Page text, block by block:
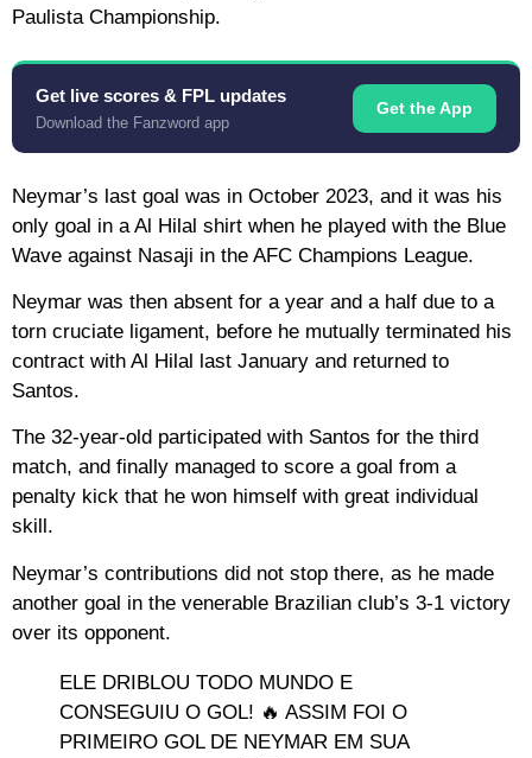
Paulista Championship.
Get live scores & FPL updates
Download the Fanzword app
Get the App
Neymar’s last goal was in October 2023, and it was his
only goal in a Al Hilal shirt when he played with the Blue
Wave against Nasaji in the AFC Champions League.
Neymar was then absent for a year and a half due to a
torn cruciate ligament, before he mutually terminated his
contract with Al Hilal last January and returned to
Santos.
The 32-year-old participated with Santos for the third
match, and finally managed to score a goal from a
penalty kick that he won himself with great individual
skill.
Neymar’s contributions did not stop there, as he made
another goal in the venerable Brazilian club’s 3-1 victory
over its opponent.
ELE DRIBLOU TODO MUNDO E
CONSEGUIU O GOL! 🔥 ASSIM FOI O
PRIMEIRO GOL DE NEYMAR EM SUA